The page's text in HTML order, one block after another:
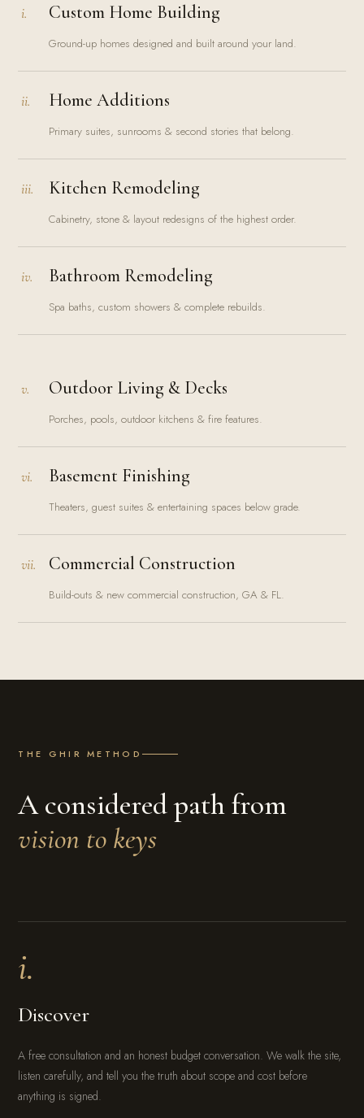
i. Custom Home Building
Ground-up homes designed and built around your land.
ii. Home Additions
Primary suites, sunrooms & second stories that belong.
iii. Kitchen Remodeling
Cabinetry, stone & layout redesigns of the highest order.
iv. Bathroom Remodeling
Spa baths, custom showers & complete rebuilds.
v. Outdoor Living & Decks
Porches, pools, outdoor kitchens & fire features.
vi. Basement Finishing
Theaters, guest suites & entertaining spaces below grade.
vii. Commercial Construction
Build-outs & new commercial construction, GA & FL.
THE GHIR METHOD
A considered path from
vision to keys
i.
Discover
A free consultation and an honest budget conversation. We walk the site,
listen carefully, and tell you the truth about scope and cost before
anything is signed.